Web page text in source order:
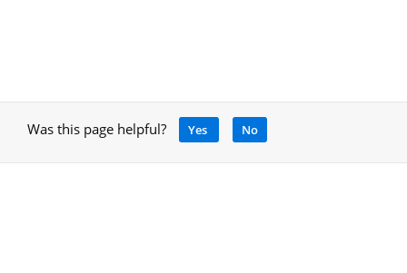
Was this page helpful? Yes No